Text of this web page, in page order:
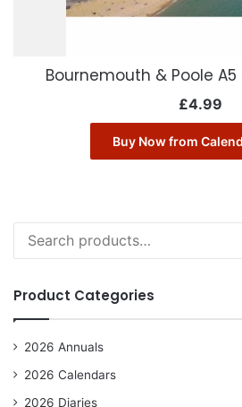
Bournemouth & Poole
£4.99
Buy Now from
for:
Product Categories
2026 Annuals
2026 Calendars
2026 Diaries